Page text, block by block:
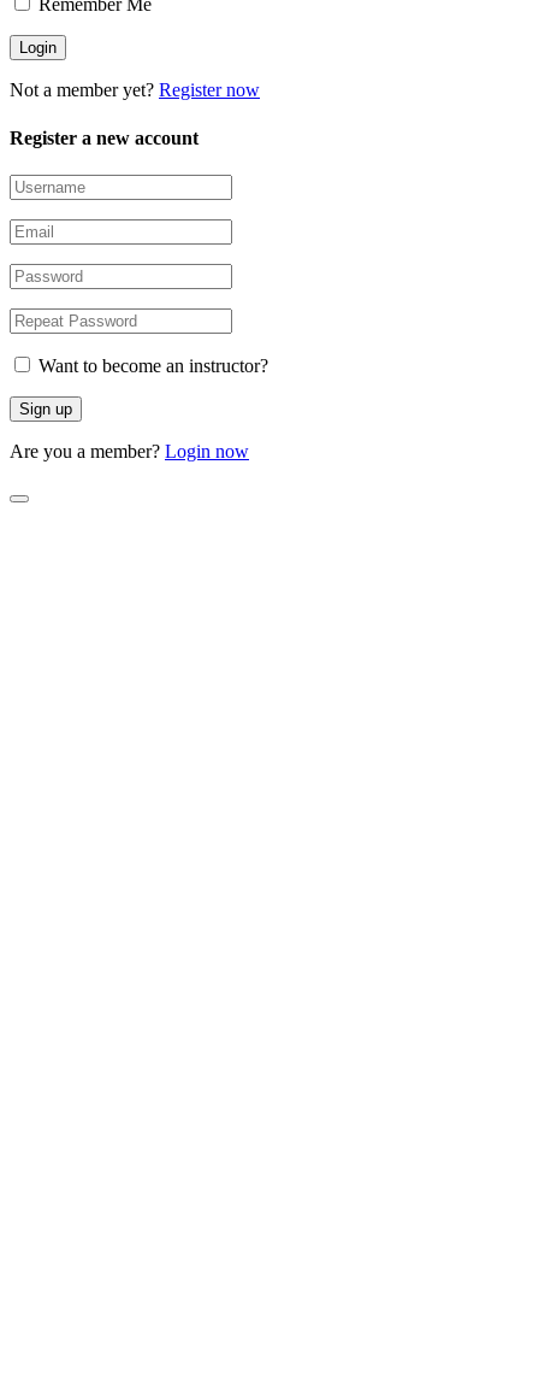
Remember Me
Not a member yet? Register now
Register a new account
Want to become an instructor?
Are you a member? Login now